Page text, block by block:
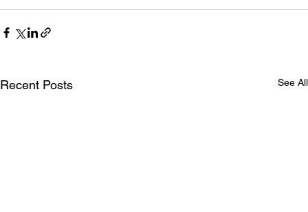
Recent Posts See All